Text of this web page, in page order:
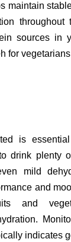
maintain
sources in
for
is
drink plenty
mild
and
and
indicates